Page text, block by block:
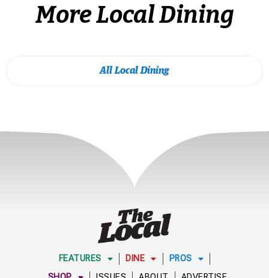
More Local Dining
All Local Dining
FEATURES DINE
PROS